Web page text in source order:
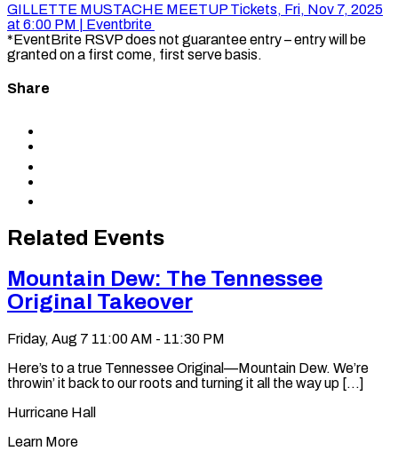
GILLETTE MUSTACHE MEETUP Tickets, Fri, Nov 7, 2025
at 6:00 PM | Eventbrite
*EventBrite RSVP does not guarantee entry – entry will be
granted on a first come, first serve basis.
Share
clipboard
Related Events
Mountain Dew: The Tennessee
Original Takeover
Friday, Aug 7 11:00 AM - 11:30 PM
Here’s to a true Tennessee Original—Mountain Dew. We’re
throwin’ it back to our roots and turning it all the way up [...]
Hurricane Hall
Learn More